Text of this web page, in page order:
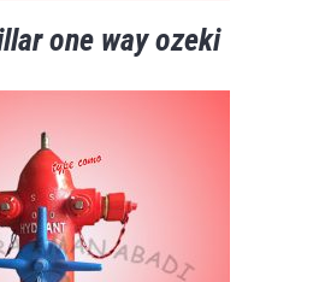
one way ozeki